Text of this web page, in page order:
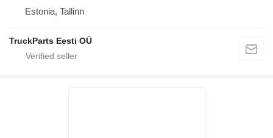
Estonia, Tallinn
TruckParts Eesti OÜ